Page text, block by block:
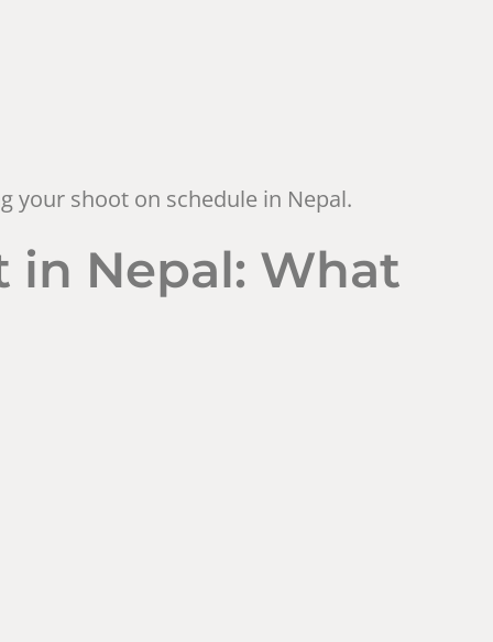
your shoot on schedule in Nepal.
in Nepal: What